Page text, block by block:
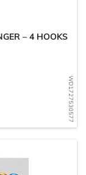
WD1727530577
– 4 HOOKS